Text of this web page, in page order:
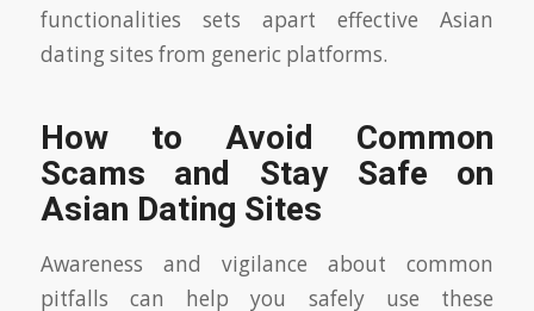
functionalities sets apart effective Asian
dating sites from generic platforms.
How to Avoid Common
Scams and Stay Safe on
Asian Dating Sites
Awareness and vigilance about common
pitfalls can help you safely use these